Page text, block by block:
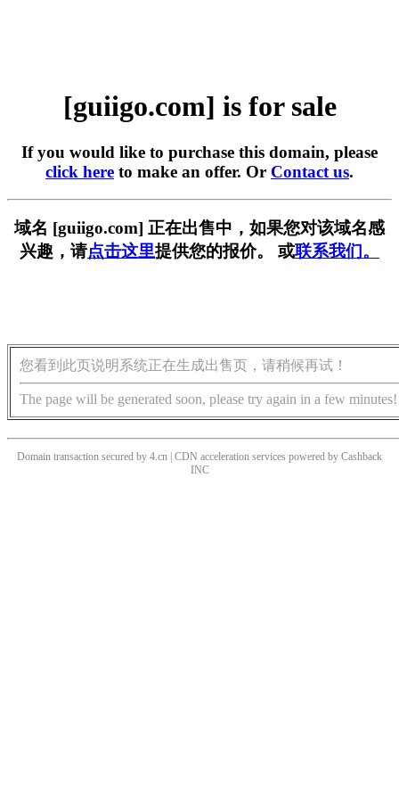
[guiigo.com] is for sale
If you would like to purchase this domain, please
click here to make an offer. Or Contact us.
域名 [guiigo.com] 正在出售中，如果您对该域名感
兴趣，请点击这里提供您的报价。 或联系我们。
您看到此页说明系统正在生成出售页，请稍候再试！
The page will be generated soon, please try again in a few minutes!
Domain transaction secured by 4.cn | CDN acceleration services powered by Cashback
INC